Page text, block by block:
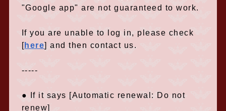
"Google app" are not guaranteed to work.
If you are unable to log in, please check
[here] and then contact us.
-----
● If it says [Automatic renewal: Do not
renew]